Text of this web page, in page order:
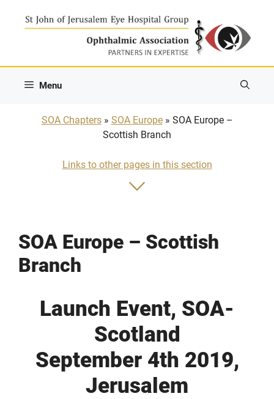
Menu
SOA Chapters» SOA Europe» SOA Europe –
Scottish Branch
Links to other pages in this section
SOA Europe – Scottish
Branch
Launch Event, SOA-
Scotland
September 4th 2019,
Jerusalem